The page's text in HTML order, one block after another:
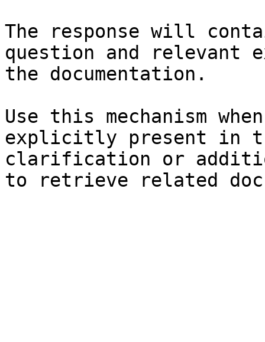
The response will
question and relevant
the documentation.
Use this mechanism
explicitly present in
clarification or